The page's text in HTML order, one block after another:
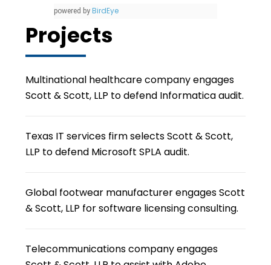
powered by BirdEye
Projects
Multinational healthcare company engages
Scott & Scott, LLP to defend Informatica audit.
Texas IT services firm selects Scott & Scott,
LLP to defend Microsoft SPLA audit.
Global footwear manufacturer engages Scott
& Scott, LLP for software licensing consulting.
Telecommunications company engages